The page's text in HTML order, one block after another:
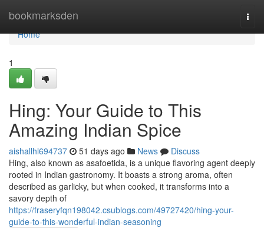
bookmarksden
Home
Home
1
Hing: Your Guide to This
Amazing Indian Spice
aishallhl694737 51 days ago News
Discuss
Hing, also known as asafoetida, is a unique flavoring agent deeply
rooted in Indian gastronomy. It boasts a strong aroma, often
described as garlicky, but when cooked, it transforms into a
savory depth of
https://fraseryfqn198042.csublogs.com/49727420/hing-your-
guide-to-this-wonderful-indian-seasoning